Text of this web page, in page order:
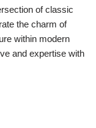
of classic
the charm of
within modern
and expertise with